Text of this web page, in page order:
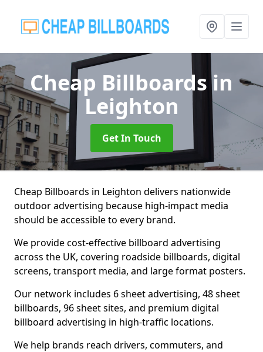
Cheap Billboardsin
Leighton
Get In Touch
Cheap Billboards in Leighton delivers nationwide
outdoor advertising because high-impact media
should be accessible to every brand.
We provide cost-effective billboard advertising
across the UK, covering roadside billboards, digital
screens, transport media, and large format posters.
Our network includes 6 sheet advertising, 48 sheet
billboards, 96 sheet sites, and premium digital
billboard advertising in high-traffic locations.
We help brands reach drivers, commuters, and